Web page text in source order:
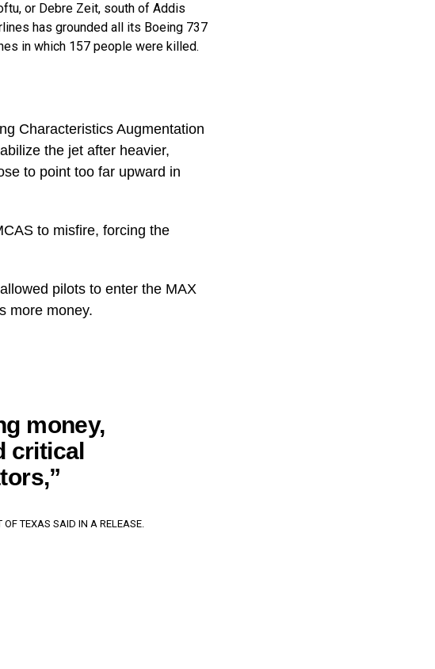
or Debre Zeit, south of Addis
has grounded all its Boeing 737
in which 157 people were killed.
Characteristics Augmentation
the jet after heavier,
to point too far upward in
to misfire, forcing the
pilots to enter the MAX
more money.
money,
critical
OF TEXAS SAID IN A RELEASE.